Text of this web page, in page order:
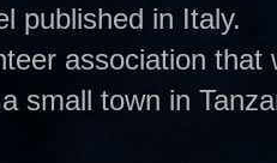
published in Italy.
association
small town in